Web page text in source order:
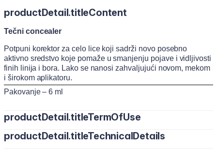
productDetail.titleContent
Tečni concealer
Potpuni korektor za celo lice koji sadrži novo posebno
aktivno sredstvo koje pomaže u smanjenju pojave i vidljivosti
finih linija i bora. Lako se nanosi zahvaljujući novom, mekom
i širokom aplikatoru.
Pakovanje – 6 ml
productDetail.titleTermOfUse
Nanesite malu količinu korektora na podočnjake, mrlje ili
productDetail.titleTechnicalDetails